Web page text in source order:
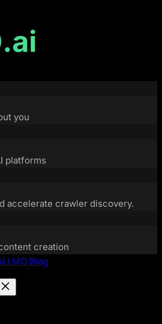
you
platforms
accelerate crawler discovery.
creation
Blog